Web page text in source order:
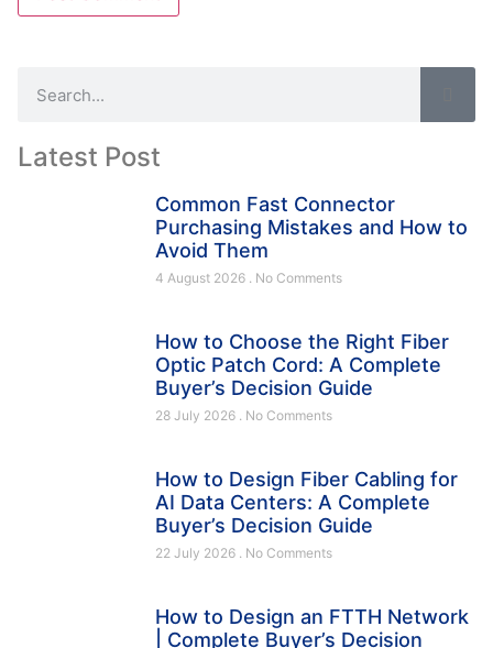
Latest Post
Common Fast Connector
Purchasing Mistakes and How to
Avoid Them
4 August 2026 No Comments
How to Choose the Right Fiber
Optic Patch Cord: A Complete
Buyer’s Decision Guide
28 July 2026 No Comments
How to Design Fiber Cabling for
AI Data Centers: A Complete
Buyer’s Decision Guide
22 July 2026 No Comments
How to Design an FTTH Network
| Complete Buyer’s Decision